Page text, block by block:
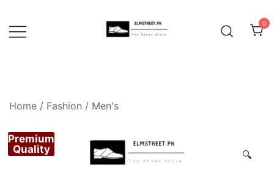
content
0
Home / Fashion / Men's
🔍
Premium
Quality